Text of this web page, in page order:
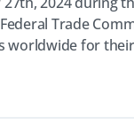
Trade
for